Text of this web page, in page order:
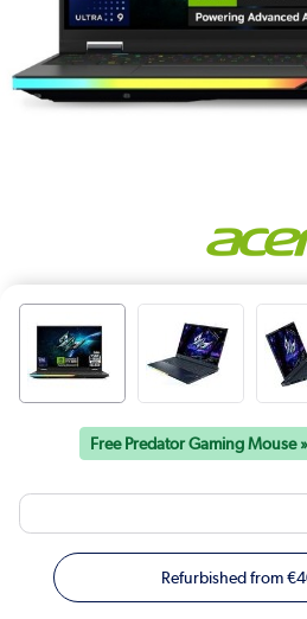
Free Predator Gaming Mouse »
Refurbished from